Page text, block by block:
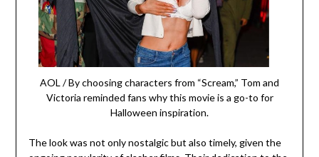
AOL / By choosing characters from “Scream,” Tom and
Victoria reminded fans why this movie is a go-to for
Halloween inspiration.
The look was not only nostalgic but also timely, given the